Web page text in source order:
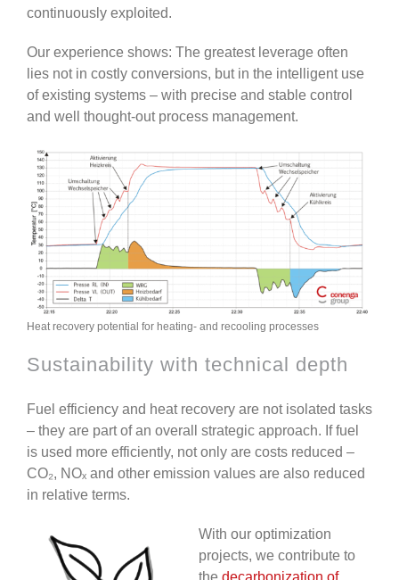
continuously exploited.
Our experience shows: The greatest leverage often
lies not in costly conversions, but in the intelligent use
of existing systems – with precise and stable control
and well thought-out process management.
Heat recovery potential for heating- and recooling processes
Sustainability with technical depth
Fuel efficiency and heat recovery are not isolated tasks
– they are part of an overall strategic approach. If fuel
is used more efficiently, not only are costs reduced –
CO₂, NOₓ and other emission values are also reduced
in relative terms.
With our optimization
projects, we contribute to
the decarbonization of